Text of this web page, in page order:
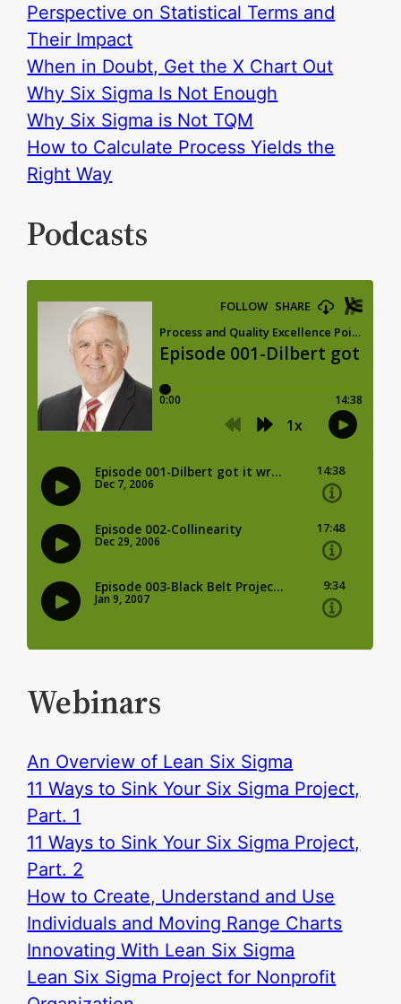
Perspective on Statistical Terms and
Their Impact
When in Doubt, Get the X Chart Out
Why Six Sigma Is Not Enough
Why Six Sigma is Not TQM
How to Calculate Process Yields the
Right Way
Podcasts
Webinars
An Overview of Lean Six Sigma
11 Ways to Sink Your Six Sigma Project,
Part. 1
11 Ways to Sink Your Six Sigma Project,
Part. 2
How to Create, Understand and Use
Individuals and Moving Range Charts
Innovating With Lean Six Sigma
Lean Six Sigma Project for Nonprofit